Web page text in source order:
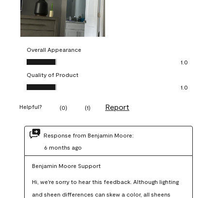
Overall Appearance
Overall Appearance, 1.0 out of 5
1.0
Quality of Product
Quality of Product, 1.0 out of 5
1.0
Helpful? (0) (1) Report
Response from Benjamin Moore:
6 months ago
Benjamin Moore Support
Hi, we're sorry to hear this feedback. Although lighting
and sheen differences can skew a color, all sheens